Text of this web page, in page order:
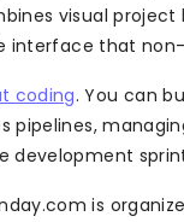
visual
interface that
coding. You can
pipelines,
development
is